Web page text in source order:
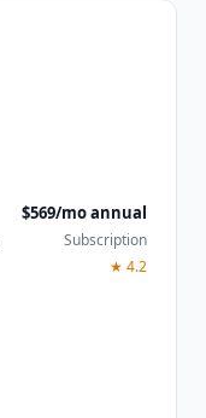
$569/mo annual
Subscription
★ 4.2